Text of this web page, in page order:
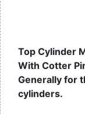
Top Cylinder
With Cotter
Generally for
cylinders.